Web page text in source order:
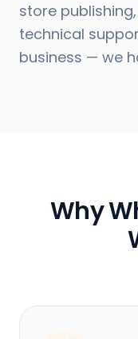
store
technical
business — we
Why